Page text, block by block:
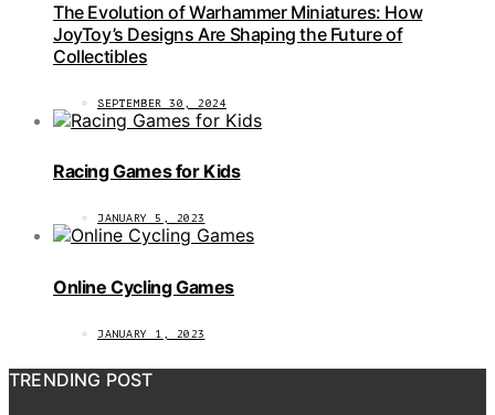
The Evolution of Warhammer Miniatures: How
JoyToy’s Designs Are Shaping the Future of
Collectibles
SEPTEMBER 30, 2024
Racing Games for Kids
JANUARY 5, 2023
Online Cycling Games
JANUARY 1, 2023
TRENDING POST